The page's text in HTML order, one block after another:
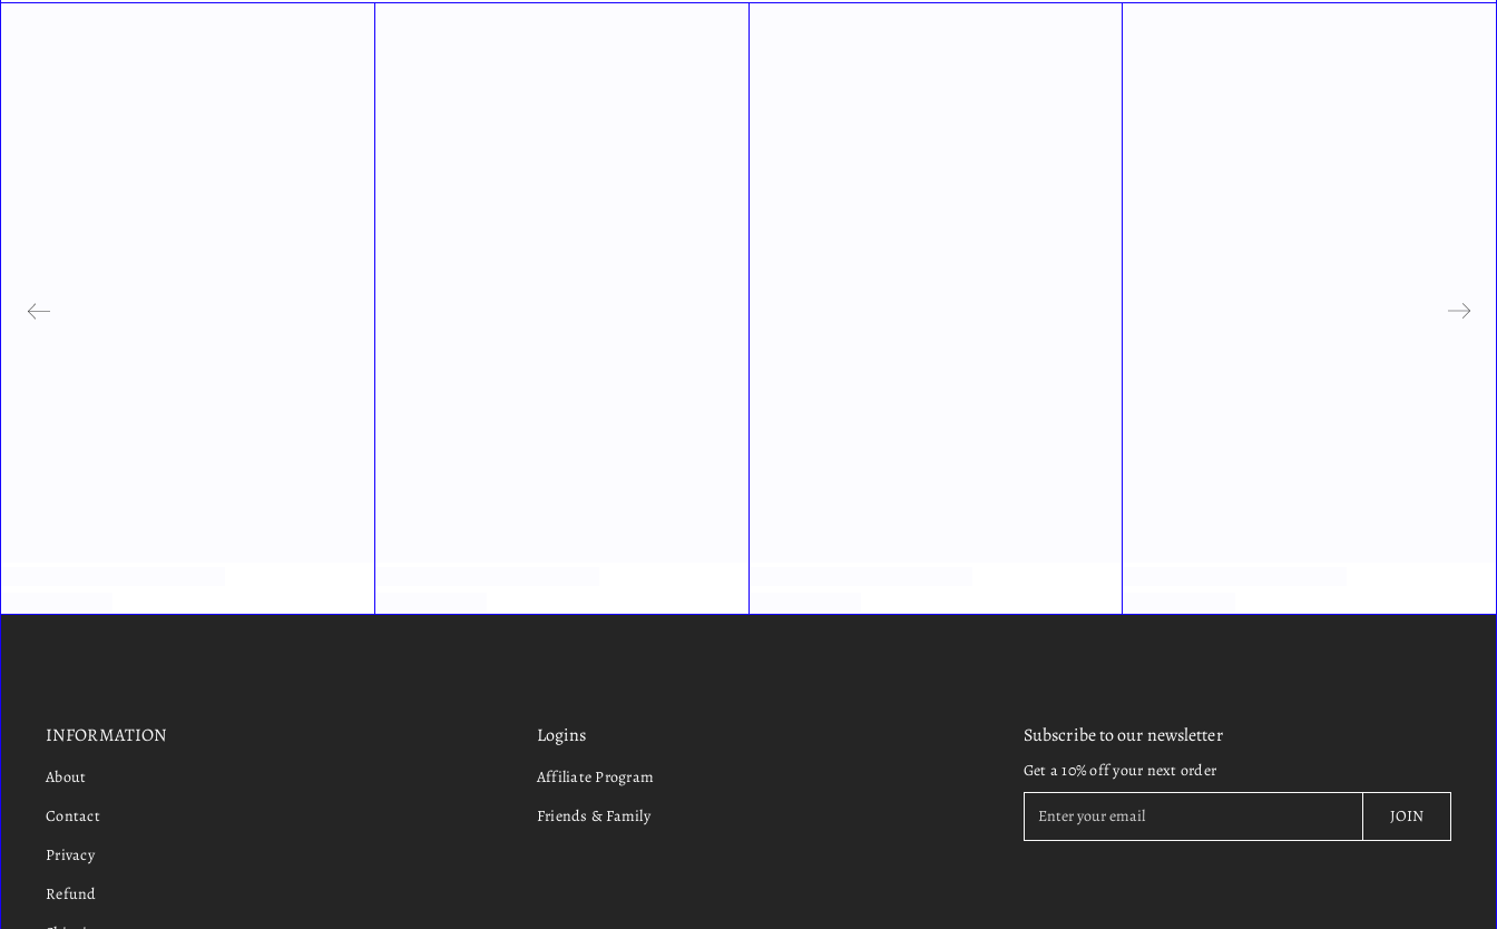
INFORMATION
About
Contact
Privacy
Refund
Logins
Affiliate Program
Friends & Family
Subscribe to our newsletter
Get a 10% off your next order
JOIN